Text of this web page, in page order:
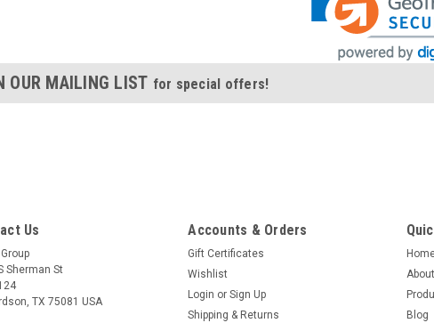
OUR MAILING LIST for special offers!
Us
Sherman St
TX 75081 USA
Accounts & Orders
Gift Certificates
Wishlist
Login or Sign Up
Shipping & Returns
Blog